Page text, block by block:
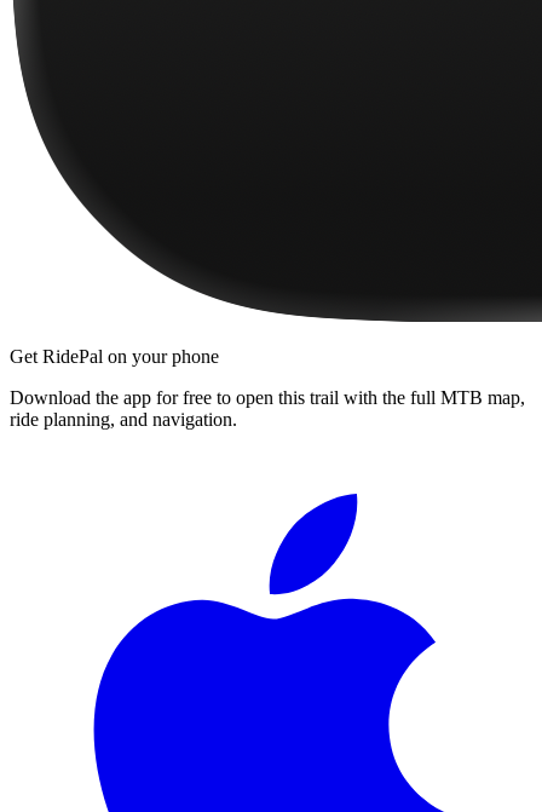
Get RidePal on your phone
Download the app for free to open this trail with the full MTB map,
ride planning, and navigation.